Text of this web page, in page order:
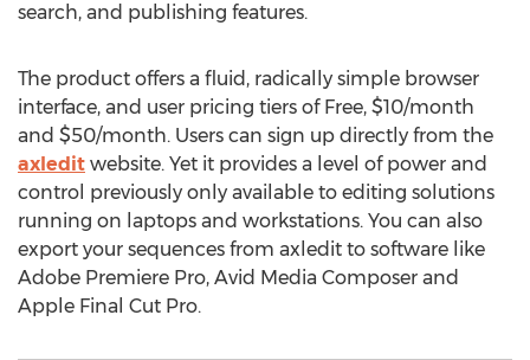
search, and publishing features.
The product offers a fluid, radically simple browser
interface, and user pricing tiers of Free, $10/month
and $50/month. Users can sign up directly from the
axledit website. Yet it provides a level of power and
control previously only available to editing solutions
running on laptops and workstations. You can also
export your sequences from axledit to software like
Adobe Premiere Pro, Avid Media Composer and
Apple Final Cut Pro.